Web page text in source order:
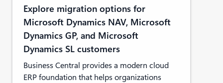
Explore migration options for
Microsoft Dynamics NAV, Microsoft
Dynamics GP, and Microsoft
Dynamics SL customers
Business Central provides a modern cloud
ERP foundation that helps organizations